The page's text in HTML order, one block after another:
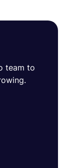
team to